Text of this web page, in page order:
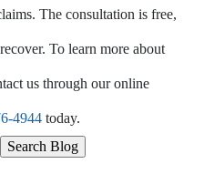
The consultation is free,
To learn more about
us through our online
4944 today.